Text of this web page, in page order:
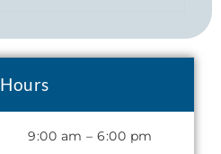
Hours
9:00 am – 6:00 pm